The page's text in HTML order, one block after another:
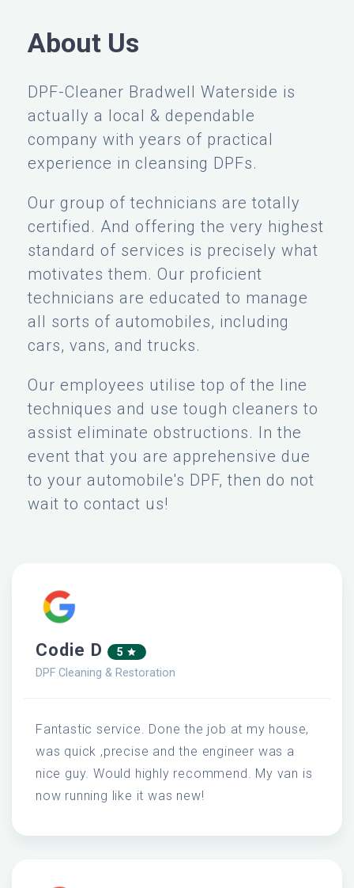
About Us
DPF-Cleaner Bradwell Waterside is
actually a local & dependable
company with years of practical
experience in cleansing DPFs.
Our group of technicians are totally
certified. And offering the very highest
standard of services is precisely what
motivates them. Our proficient
technicians are educated to manage
all sorts of automobiles, including
cars, vans, and trucks.
Our employees utilise top of the line
techniques and use tough cleaners to
assist eliminate obstructions. In the
event that you are apprehensive due
to your automobile's DPF, then do not
wait to contact us!
Codie D 5
DPF Cleaning & Restoration
Fantastic service. Done the job at my house,
was quick ,precise and the engineer was a
nice guy. Would highly recommend. My van is
now running like it was new!